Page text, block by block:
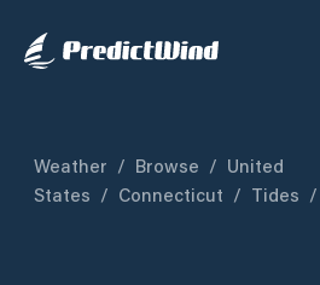
Weather / Browse / United
States / Connecticut / Tides /